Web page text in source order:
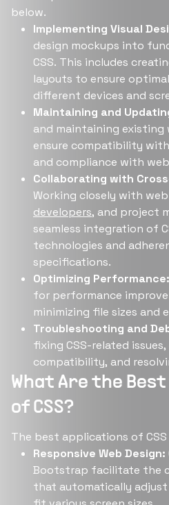
below.
Implementing Visual
design mockups into
CSS. This includes
layouts to ensure
different devices and
Maintaining and
and maintaining
ensure compatibility
and compliance with
Collaborating with
Working closely with
developers, and project
seamless integration of
technologies and
specifications.
Optimizing Performance:
for performance
minimizing file sizes and
Troubleshooting and
fixing CSS-related
compatibility, and
What Are the
of CSS?
The best applications of
Responsive Web Design:
Bootstrap facilitate the
that automatically